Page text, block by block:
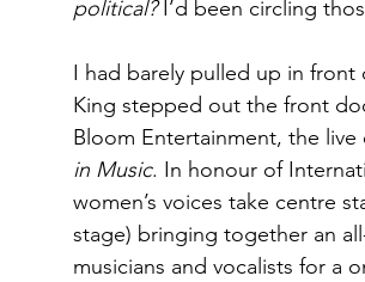
political? I’d been circling
I had barely pulled up in
King stepped out the front
Bloom Entertainment, the
in Music. In honour of
women’s voices take centre
stage) bringing together an
musicians and vocalists for a